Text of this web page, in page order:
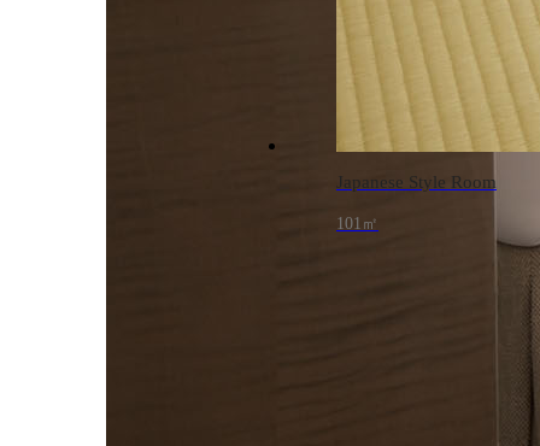
Japanese Style Room
101㎡